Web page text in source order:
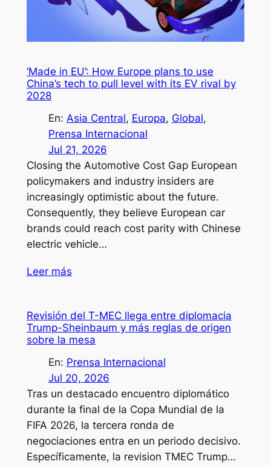
‘Made in EU’: How Europe plans to use
China’s tech to pull level with its EV rival by
2028
En: Asia Central, Europa, Global
Prensa Internacional
Jul 21, 2026
Closing the Automotive Cost Gap European
policymakers and industry insiders are
increasingly optimistic about the future.
Consequently, they believe European car
brands could reach cost parity with Chinese
electric vehicle…
Leer más
Revisión del T-MEC llega entre diplomacia
Trump-Sheinbaum y más reglas de origen
sobre la mesa
En: Prensa Internacional
Jul 20, 2026
Tras un destacado encuentro diplomático
durante la final de la Copa Mundial de la
FIFA 2026, la tercera ronda de
negociaciones entra en un periodo decisivo.
Específicamente, la revision TMEC Trump…